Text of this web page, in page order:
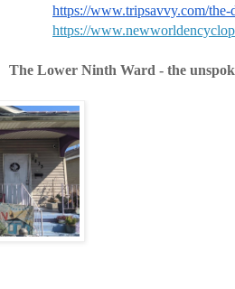
https://www.tripsavvy.com/the-
https://
The Lower Ninth Ward - the